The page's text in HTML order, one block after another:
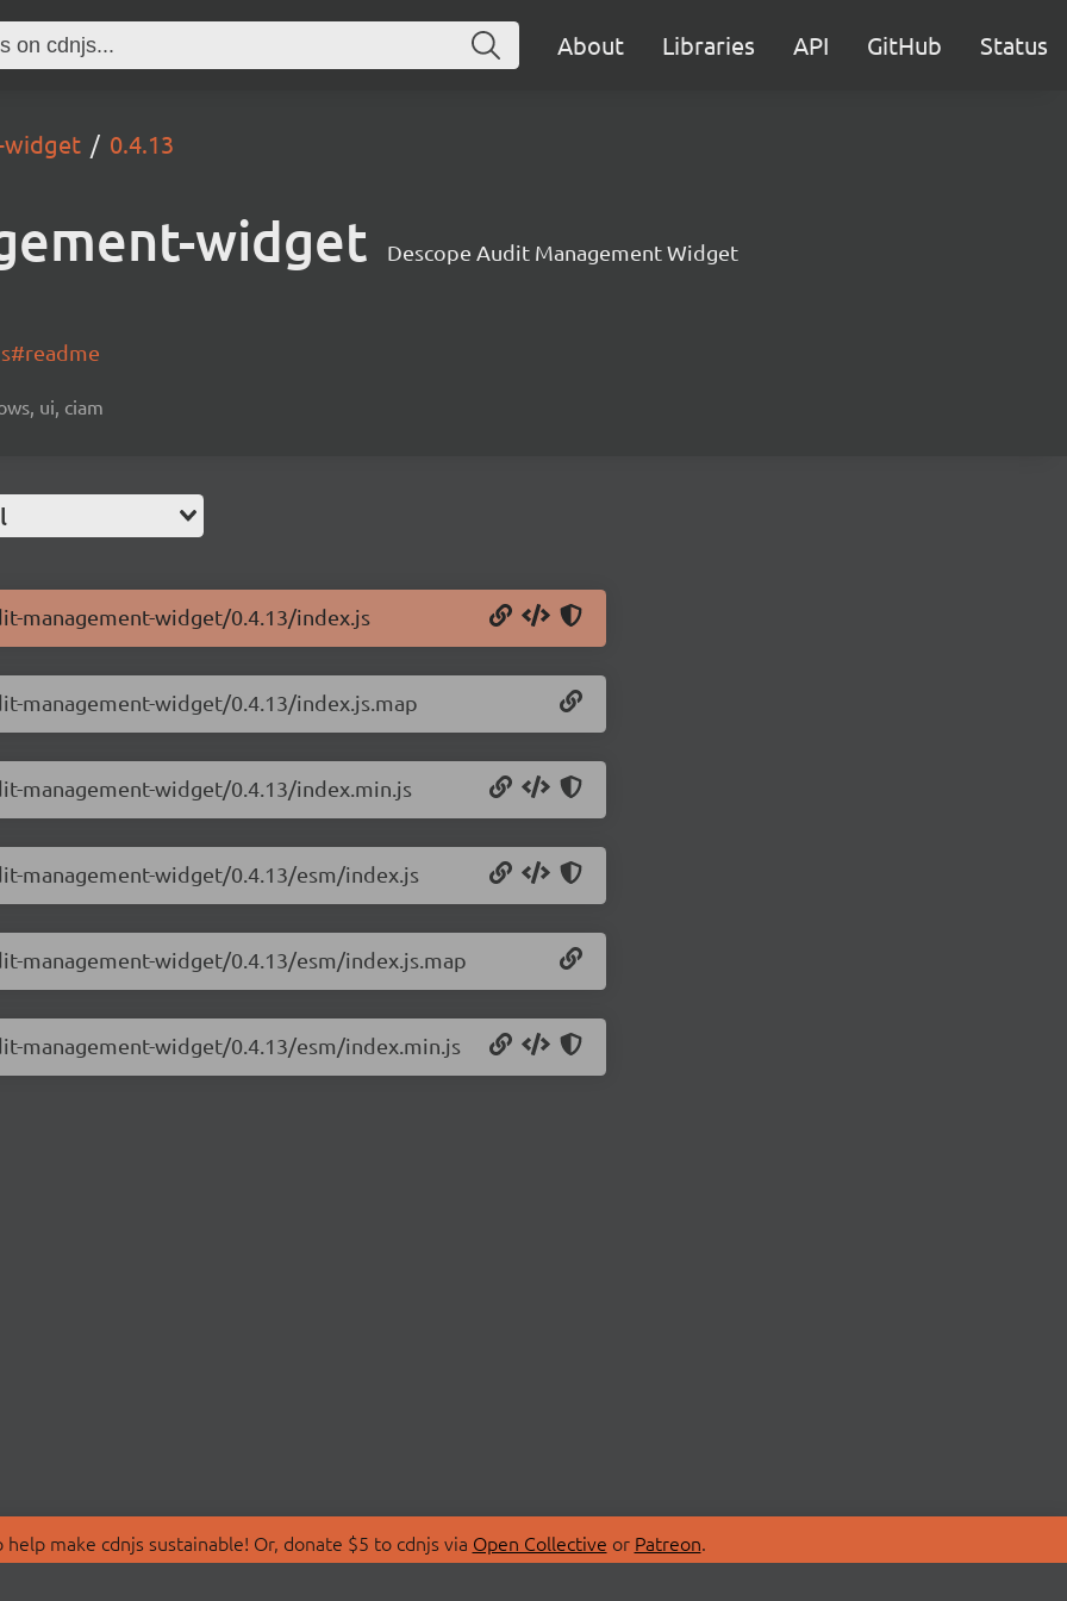
About Libraries API GitHub Status
widget 0.4.13
widget Descope Audit Management Widget
ui, ciam
management-widget/0.4.13/index.js
management-widget/0.4.13/index.js.map
management-widget/0.4.13/index.min.js
management-widget/0.4.13/esm/index.js
management-widget/0.4.13/esm/index.js.map
management-widget/0.4.13/esm/index.min.js
make cdnjs sustainable! Or, donate $5 to cdnjs via Open Collective or Patreon.